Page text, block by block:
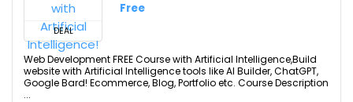
DEAL
Free
Web Development FREE Course with Artificial Intelligence,Build
website with Artificial Intelligence tools like AI Builder, ChatGPT,
Google Bard! Ecommerce, Blog, Portfolio etc. Course Description
...